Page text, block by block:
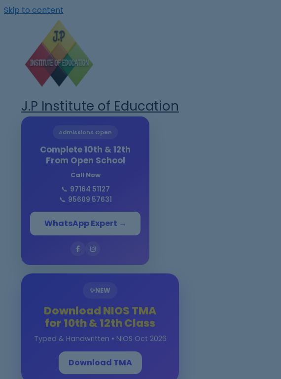
Skip to content
J.P Institute of Education
Admissions Open
Complete 10th & 12th
From Open School
Call Now
📞 97164 51127
📞 95609 57631
WhatsApp Expert →
✨NEW
Download NIOS TMA
for 10th & 12th Class
Typed & Handwritten • NIOS Oct 2026
Download TMA